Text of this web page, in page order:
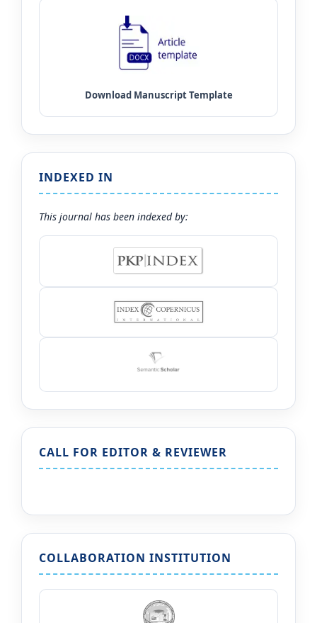
INDEXED IN
This journal has been indexed by:
CALL FOR EDITOR & REVIEWER
COLLABORATION INSTITUTION